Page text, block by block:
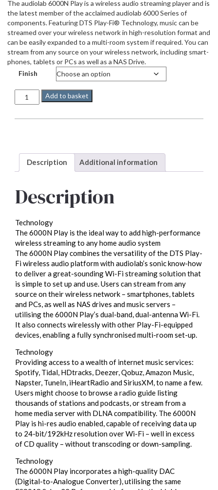
The audiolab 6000N Play is a wireless audio streaming player and is
the latest member of the acclaimed audiolab 6000 Series of
components. Featuring DTS Play-Fi® Technology, music can be
streamed over your wireless network in high-resolution format and
can be easily expanded to a multi-room system if required. You can
stream from any source on your wireless network, including smart-
phones, tablets or PCs as well as a NAS Drive.
Finish
Audiolab
6000N
Add to basket
Description Additional information
Description
Technology
The 6000N Play is the ideal way to add high-performance
wireless streaming to any home audio system
The 6000N Play combines the versatility of the DTS Play-
Fi wireless audio platform with audiolab’s sonic know-how
to deliver a great-sounding Wi-Fi streaming solution that
is simple to set up and use. Users can stream from any
source on their wireless network – smartphones, tablets
and PCs, as well as NAS drives and music servers –
utilising the 6000N Play’s dual-band, dual-antenna Wi-Fi.
It also connects wirelessly with other Play-Fi-equipped
devices, enabling a fully synchronised multi-room set-up.
Technology
Providing access to a wealth of internet music services:
Spotify, Tidal, HDtracks, Deezer, Qobuz, Amazon Music,
Napster, TuneIn, iHeartRadio and SiriusXM, to name a few.
Users might choose to browse a radio guide listing
thousands of stations and podcasts, or stream from a
home media server with DLNA compatibility. The 6000N
Play is hi-res audio enabled, capable of receiving data up
to 24-bit/192kHz resolution over Wi-Fi – well in excess
of CD quality – without transcoding or down-sampling.
Technology
The 6000N Play incorporates a high-quality DAC
(Digital-to-Analogue Converter), utilising the same